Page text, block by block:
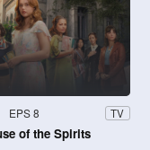
EPS 8 TV
of the Spirits